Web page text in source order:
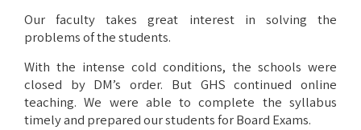
Our faculty takes great interest in solving the
problems of the students.
With the intense cold conditions, the schools were
closed by DM’s order. But GHS continued online
teaching. We were able to complete the syllabus
timely and prepared our students for Board Exams.